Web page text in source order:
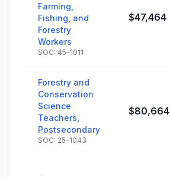
Farming,
Fishing, and
Forestry
Workers
SOC: 45-1011
$47,464
Forestry and
Conservation
Science
Teachers,
Postsecondary
SOC: 25-1043
$80,664